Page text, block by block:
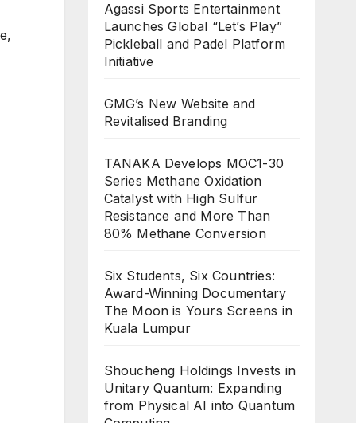
Agassi Sports Entertainment
Launches Global “Let’s Play”
Pickleball and Padel Platform
Initiative
GMG’s New Website and
Revitalised Branding
TANAKA Develops MOC1-30
Series Methane Oxidation
Catalyst with High Sulfur
Resistance and More Than
80% Methane Conversion
Six Students, Six Countries:
Award-Winning Documentary
The Moon is Yours Screens in
Kuala Lumpur
Shoucheng Holdings Invests in
Unitary Quantum: Expanding
from Physical AI into Quantum